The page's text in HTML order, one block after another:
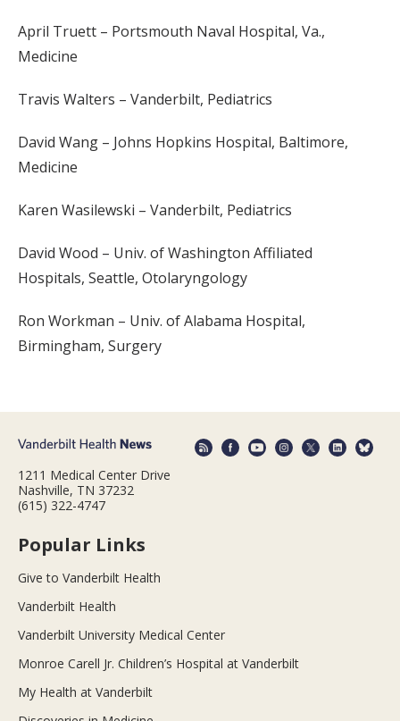
April Truett – Portsmouth Naval Hospital, Va.,
Medicine
Travis Walters – Vanderbilt, Pediatrics
David Wang – Johns Hopkins Hospital, Baltimore,
Medicine
Karen Wasilewski – Vanderbilt, Pediatrics
David Wood – Univ. of Washington Affiliated
Hospitals, Seattle, Otolaryngology
Ron Workman – Univ. of Alabama Hospital,
Birmingham, Surgery
1211 Medical Center Drive
Nashville, TN 37232
(615) 322-4747
Popular Links
Give to Vanderbilt Health
Vanderbilt Health
Vanderbilt University Medical Center
Monroe Carell Jr. Children’s Hospital at Vanderbilt
My Health at Vanderbilt